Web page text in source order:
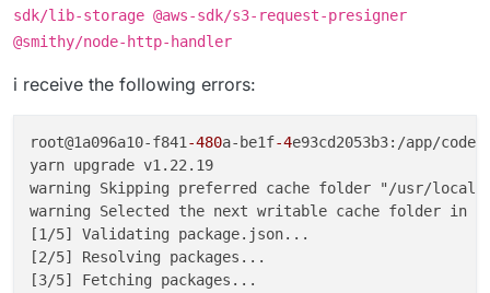
sdk/lib-storage @aws-sdk/s3-request-presigner
@smithy/node-http-handler
i receive the following errors:
root@1a096a10-f841-480a-be1f-4e93cd2053b3:/app/
yarn upgrade v1.22.19
warning Skipping preferred cache folder "/usr/
warning Selected the next writable cache folder
[1/5] Validating package.json...
[2/5] Resolving packages...